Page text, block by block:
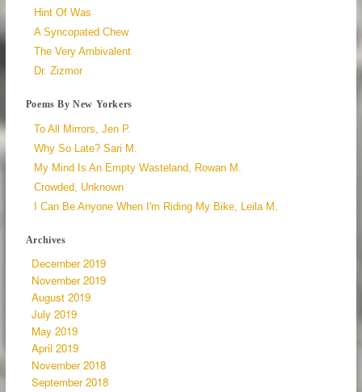
Hint Of Was
A Syncopated Chew
The Very Ambivalent
Dr. Zizmor
Poems By New Yorkers
To All Mirrors, Jen P.
Why So Late? Sari M.
My Mind Is An Empty Wasteland, Rowan M.
Crowded, Unknown
I Can Be Anyone When I'm Riding My Bike, Leila M.
Archives
December 2019
November 2019
August 2019
July 2019
May 2019
April 2019
November 2018
September 2018